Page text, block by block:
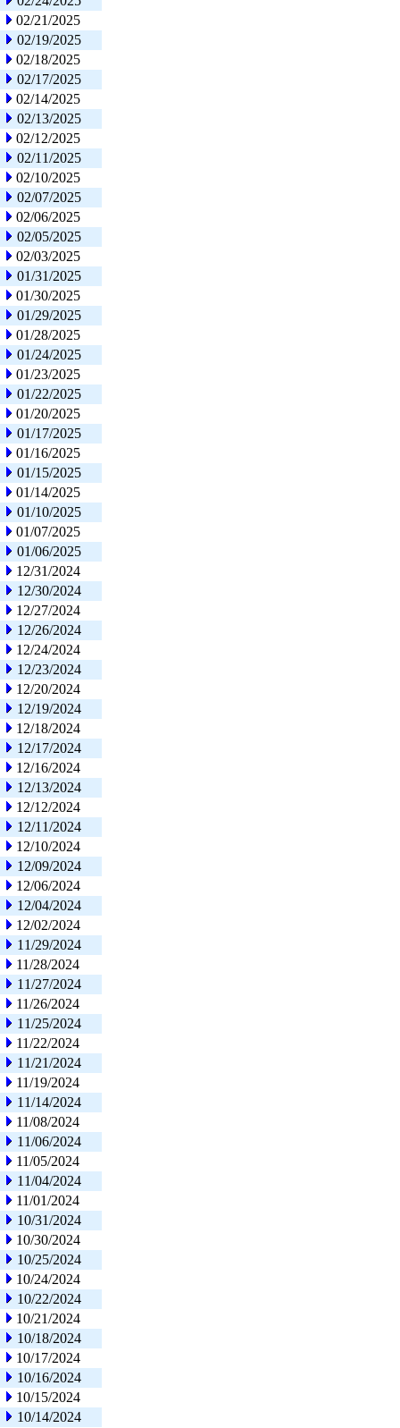
02/21/2025
02/19/2025
02/18/2025
02/17/2025
02/14/2025
02/13/2025
02/12/2025
02/11/2025
02/10/2025
02/07/2025
02/06/2025
02/05/2025
02/03/2025
01/31/2025
01/30/2025
01/29/2025
01/28/2025
01/24/2025
01/23/2025
01/22/2025
01/20/2025
01/17/2025
01/16/2025
01/15/2025
01/14/2025
01/10/2025
01/07/2025
01/06/2025
12/31/2024
12/30/2024
12/27/2024
12/26/2024
12/24/2024
12/23/2024
12/20/2024
12/19/2024
12/18/2024
12/17/2024
12/16/2024
12/13/2024
12/12/2024
12/11/2024
12/10/2024
12/09/2024
12/06/2024
12/04/2024
12/02/2024
11/29/2024
11/28/2024
11/27/2024
11/26/2024
11/25/2024
11/22/2024
11/21/2024
11/19/2024
11/14/2024
11/08/2024
11/06/2024
11/05/2024
11/04/2024
11/01/2024
10/31/2024
10/30/2024
10/25/2024
10/24/2024
10/22/2024
10/21/2024
10/18/2024
10/17/2024
10/16/2024
10/15/2024
10/14/2024